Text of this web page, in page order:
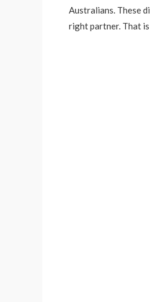
Australians. These
right partner. That